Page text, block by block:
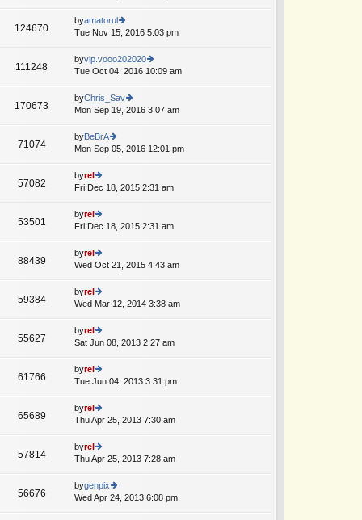
st
st
th
e
e
st
p
st
124670
byamatorul
ie
th
st
p
Tue Nov 15, 2016 5:03 pm
111248
byvip.vooo202020
ie
e
st
Tue Oct 04, 2016 10:09 am
170673
byChris_Sav
ie
e
st
Mon Sep 19, 2016 3:07 am
71074
byBeBrA
ie
e
st
Mon Sep 05, 2016 12:01 pm
57082
byrel
ie
th
e
e
st
st
Fri Dec 18, 2015 2:31 am
53501
byrel
ie
th
e
e
st
st
Fri Dec 18, 2015 2:31 am
88439
byrel
ie
th
e
e
st
Wed Oct 21, 2015 4:43 am
59384
byrel
ie
th
e
e
st
st
Wed Mar 12, 2014 3:38 am
55627
byrel
ie
th
e
e
st
p
st
Sat Jun 08, 2013 2:27 am
61766
byrel
ie
th
e
e
st
p
st
Tue Jun 04, 2013 3:31 pm
65689
byrel
ie
th
e
st
Thu Apr 25, 2013 7:30 am
57814
byrel
ie
th
e
Thu Apr 25, 2013 7:28 am
56676
bygenpix
ie
Wed Apr 24, 2013 6:08 pm